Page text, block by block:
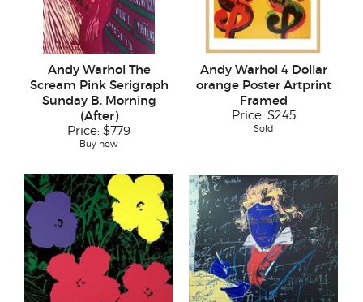
Andy Warhol The
Scream Pink Serigraph
Sunday B. Morning
(After)
Price: $779
Buy now
Andy Warhol 4 Dollar
orange Poster Artprint
Framed
Price: $245
Sold